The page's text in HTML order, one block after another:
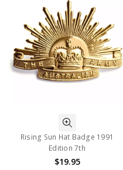
Rising Sun Hat Badge 1991
Edition 7th
$19.95